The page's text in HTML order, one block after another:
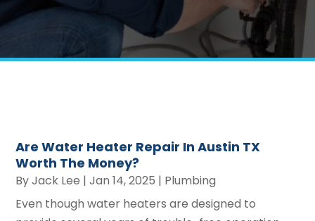
Are Water Heater Repair In Austin TX
Worth The Money?
ByJack Lee |Jan 14, 2025 | Plumbing
Even though water heaters are designed to